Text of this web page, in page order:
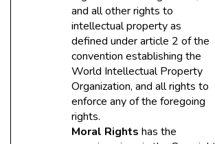
and all other rights to
intellectual property as
defined under article 2 of the
convention establishing the
World Intellectual Property
Organization, and all rights to
enforce any of the foregoing
rights.
Moral Rights has the